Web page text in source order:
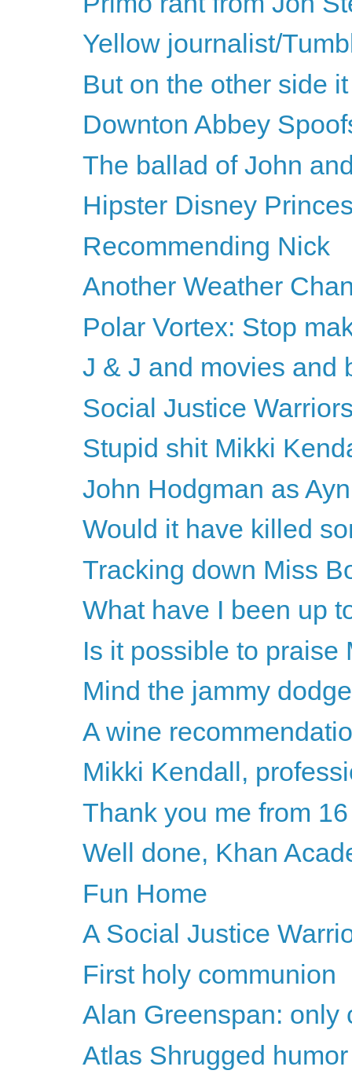
Yellow journalist/
But on the other side
Downton Abbey
The ballad of John
Hipster Disney
Recommending Nick
Another Weather
Polar Vortex: Stop
J & J and movies and
Social Justice
Stupid shit Mikki
John Hodgman as
Would it have killed
Tracking down Miss
What have I been up
Is it possible to praise
Mind the jammy
A wine
Mikki Kendall,
Thank you me from
Well done, Khan
Fun Home
A Social Justice
First holy communion
Alan Greenspan: only
Atlas Shrugged humor